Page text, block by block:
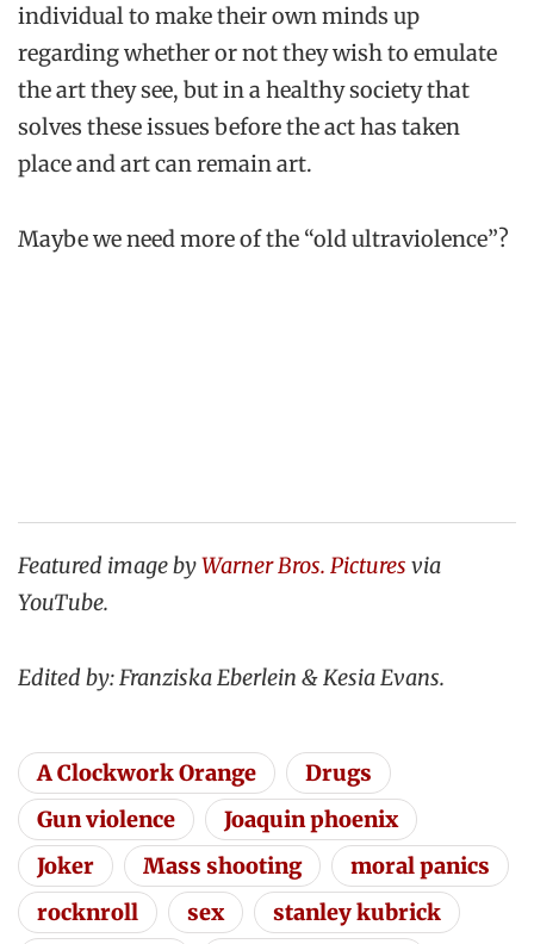
individual to make their own minds up
regarding whether or not they wish to emulate
the art they see, but in a healthy society that
solves these issues before the act has taken
place and art can remain art.
Maybe we need more of the “old ultraviolence”?
Featured image byWarner Bros. Pictures via
YouTube.
Edited by: Franziska Eberlein & Kesia Evans.
A Clockwork Orange
Drugs
Gun violence
Joaquin phoenix
Joker
Mass shooting
moral panics
rocknroll
sex
stanley kubrick